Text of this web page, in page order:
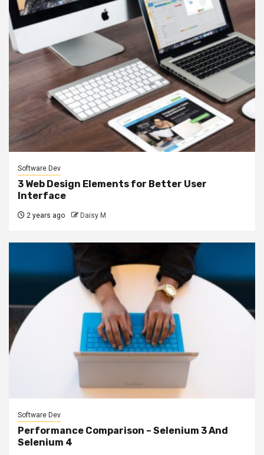
Software Dev
3 Web Design Elements for Better User
Interface
2 years ago Daisy M
Software Dev
Performance Comparison – Selenium 3 And
Selenium 4